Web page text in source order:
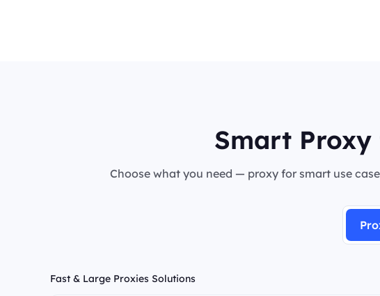
Smart
Choose what you need — proxy for smart use
Fast & Large Proxies Solutions